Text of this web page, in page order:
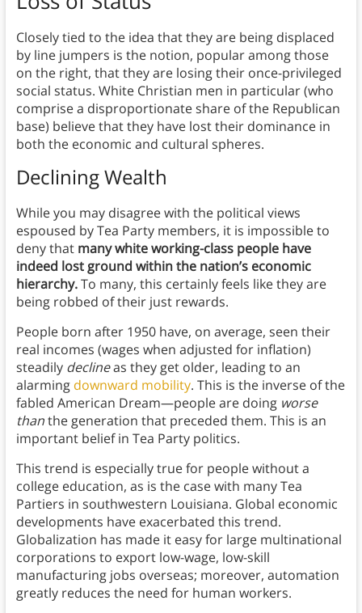
Closely tied to the idea that they are being displaced
by line jumpers is the notion, popular among those
on the right, that they are losing their once-privileged
social status. White Christian men in particular (who
comprise a disproportionate share of the Republican
base) believe that they have lost their dominance in
both the economic and cultural spheres.
Declining Wealth
While you may disagree with the political views
espoused by Tea Party members, it is impossible to
deny that many white working-class people have
indeed lost ground within the nation’s economic
hierarchy.To many, this certainly feels like they are
being robbed of their just rewards.
People born after 1950 have, on average, seen their
real incomes (wages when adjusted for inflation)
steadily declineas they get older, leading to an
alarming downward mobility. This is the inverse of the
fabled American Dream—people are doing worse
thanthe generation that preceded them. This is an
important belief in Tea Party politics.
This trend is especially true for people without a
college education, as is the case with many Tea
Partiers in southwestern Louisiana. Global economic
developments have exacerbated this trend.
Globalization has made it easy for large multinational
corporations to export low-wage, low-skill
manufacturing jobs overseas; moreover, automation
greatly reduces the need for human workers.